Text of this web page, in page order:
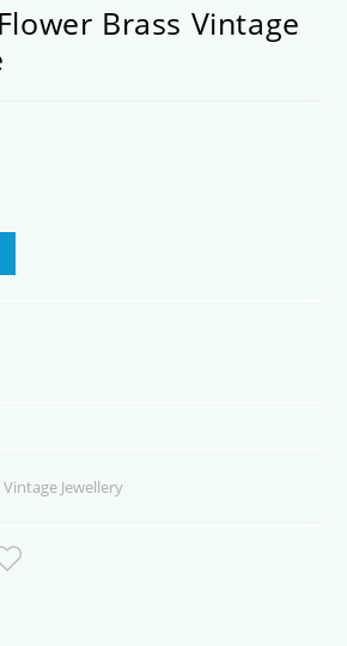
Brass Vintage
Jewellery